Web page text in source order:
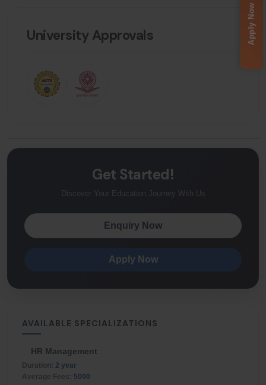
University Approvals
Get Started!
Discover Your Education Journey With Us
Enquiry Now
Apply Now
AVAILABLE SPECIALIZATIONS
HR Management
Duration:
2 year
Average Fees:
5000
Apply Now